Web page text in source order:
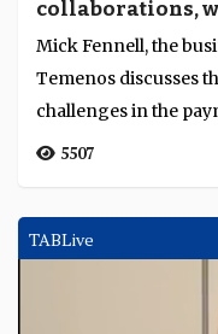
collaborations,
expectations"
Mick Fennell, the
Temenos discusses
challenges in the
5507
TABLive